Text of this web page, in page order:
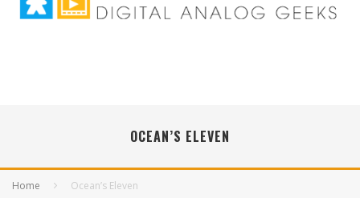
OCEAN’S ELEVEN
Home Ocean’s Eleven